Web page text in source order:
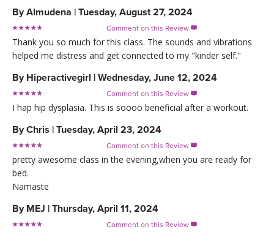
ByAlmudena | Tuesday, August 27, 2024
Comment on this Review 
Thank you so much for this class. The sounds and vibrations
helped me distress and get connected to my "kinder self."
By Hiperactivegirl | Wednesday, June 12, 2024
Comment on this Review 
I hap hip dysplasia. This is soooo beneficial after a workout.
ByChris | Tuesday, April 23, 2024
Comment on this Review 
pretty awesome class in the evening,when you are ready for
bed.
Namaste
By MEJ | Thursday, April 11, 2024
Comment on this Review 